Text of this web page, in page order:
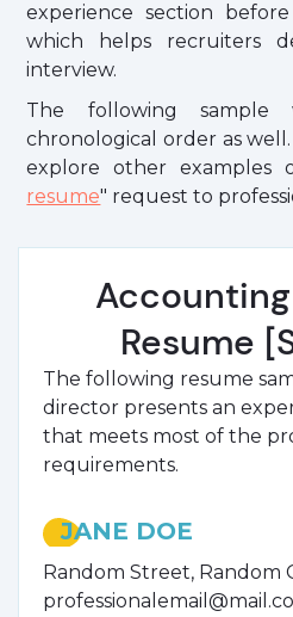
experience section
which helps recruiters
interview.
The following
chronological order as
explore other examples
resume" request to
Resume
The following resume
director presents an
that meets most of the
requirements.
JANE DOE
Random Street, Random